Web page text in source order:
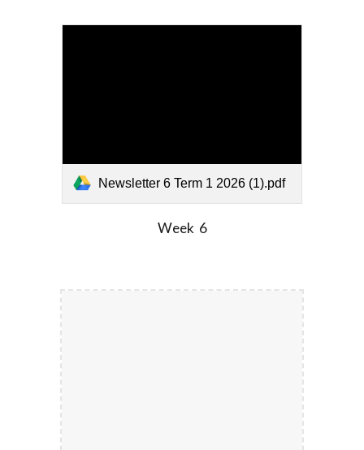
Newsletter 6 Term 1 2026 (1).pdf
Week 6